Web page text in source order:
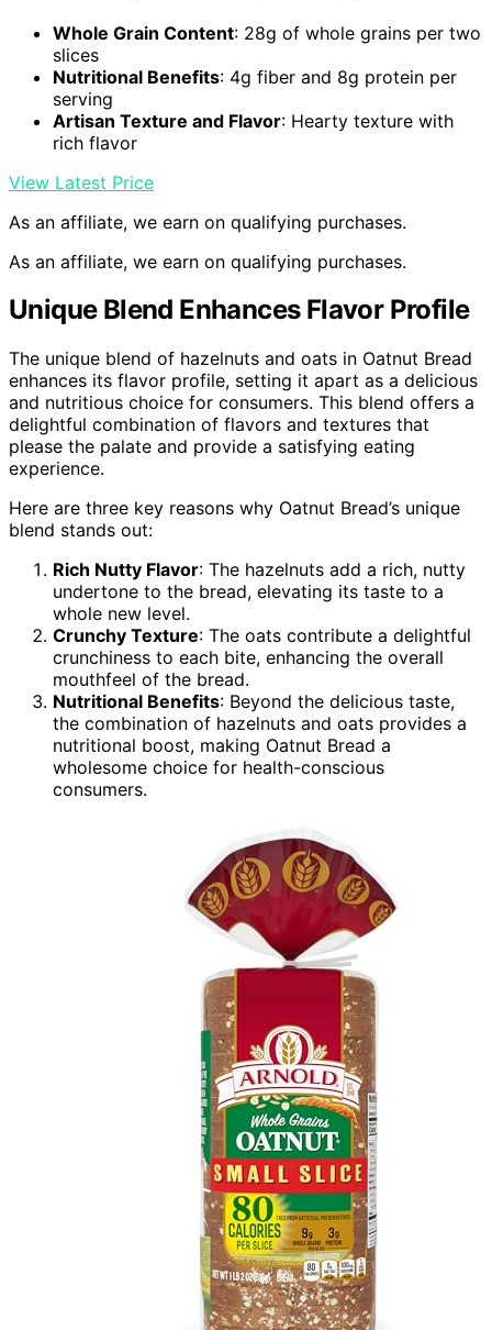
Whole Grain Content: 28g of whole grains per two
slices
Nutritional Benefits: 4g fiber and 8g protein per
serving
Artisan Texture and Flavor: Hearty texture with
rich flavor
View Latest Price
As an affiliate, we earn on qualifying purchases.
As an affiliate, we earn on qualifying purchases.
Unique Blend Enhances Flavor Profile
The unique blend of hazelnuts and oats in Oatnut Bread
enhances its flavor profile, setting it apart as a delicious
and nutritious choice for consumers. This blend offers a
delightful combination of flavors and textures that
please the palate and provide a satisfying eating
experience.
Here are three key reasons why Oatnut Bread’s unique
blend stands out:
Rich Nutty Flavor: The hazelnuts add a rich, nutty
undertone to the bread, elevating its taste to a
whole new level.
Crunchy Texture: The oats contribute a delightful
crunchiness to each bite, enhancing the overall
mouthfeel of the bread.
Nutritional Benefits: Beyond the delicious taste,
the combination of hazelnuts and oats provides a
nutritional boost, making Oatnut Bread a
wholesome choice for health-conscious
consumers.